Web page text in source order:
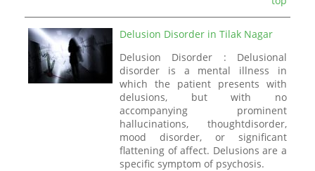
Delusion Disorder in Tilak Nagar
Delusion Disorder : Delusional
disorder is a mental illness in
which the patient presents with
delusions, but with no
accompanying prominent
hallucinations, thoughtdisorder,
mood disorder, or significant
flattening of affect. Delusions are a
specific symptom of psychosis.